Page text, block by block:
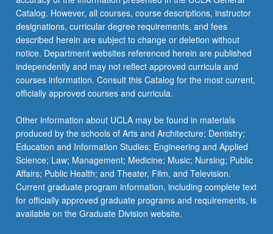
Catalog. However, all courses, course descriptions, instructor
designations, curricular degree requirements, and fees
described herein are subject to change or deletion without
notice. Department websites referenced herein are published
independently and may not reflect approved curricula and
courses information. Consult this Catalog for the most current,
officially approved courses and curricula.
Other information about UCLA may be found in materials
produced by the schools of Arts and Architecture; Dentistry;
Education and Information Studies; Engineering and Applied
Science; Law; Management; Medicine; Music; Nursing; Public
Affairs; Public Health; and Theater, Film, and Television.
Current graduate program information, including complete text
for officially approved graduate programs and requirements, is
available on the Graduate Division website.